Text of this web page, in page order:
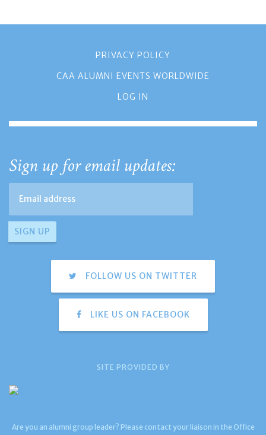
PRIVACY POLICY
CAA ALUMNI EVENTS WORLDWIDE
LOG IN
Sign up for email updates:
FOLLOW US ON TWITTER
LIKE US ON FACEBOOK
SITE PROVIDED BY
Are you an alumni group leader? Please contact your liaison in the Office